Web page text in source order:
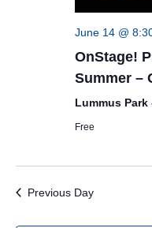
June 14 @
OnStage!
Summer –
Lummus Park
Free
Previous Day